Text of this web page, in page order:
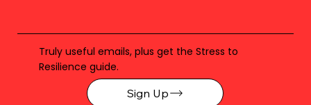
Truly useful emails, plus get the Stress to
Resilience guide.
Sign Up